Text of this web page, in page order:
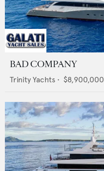
BAD COMPANY
Trinity Yachts • $8,900,000